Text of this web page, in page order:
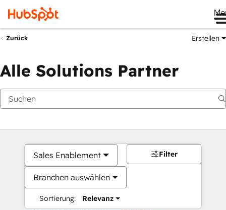
Zurück Erstellen
Alle Solutions Partner
Sales Enablement
Branchen auswählen
Sortierung: Relevanz
Filter